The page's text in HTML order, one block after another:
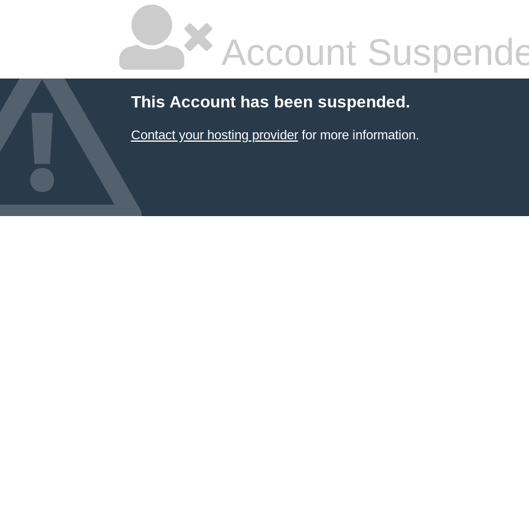
Account
This Account has been suspended.
Contact your hosting providerfor more information.